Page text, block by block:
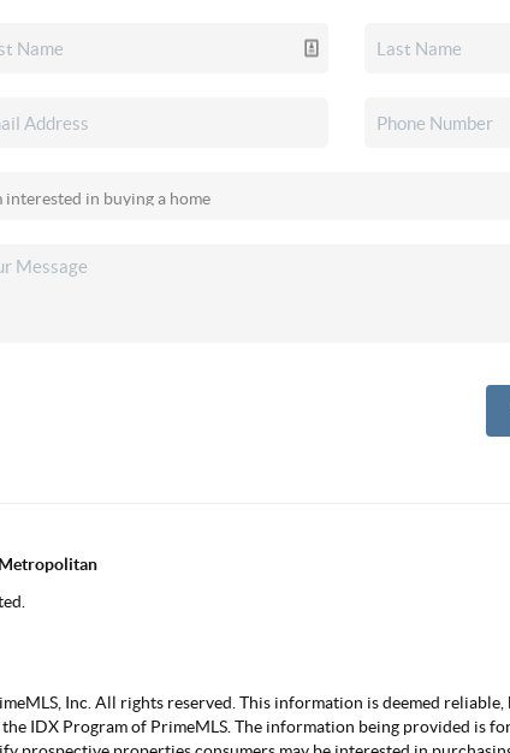
Inc. All rights reserved. This information is deemed
IDX Program of PrimeMLS. The information being provided is